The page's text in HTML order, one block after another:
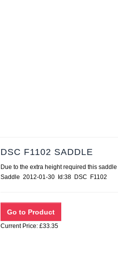
DSC F1102 SADDLE
Due to the extra height required this
Saddle 2012-01-30 Id:38 DSC F1102
Current Price: £33.35